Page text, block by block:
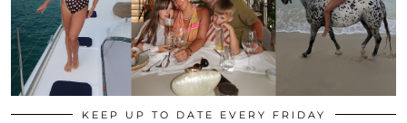
KEEP UP TO DATE EVERY FRIDAY